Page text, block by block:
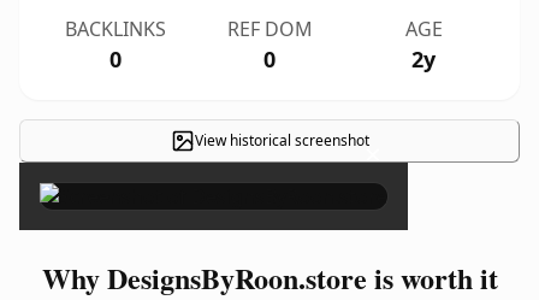
BACKLINKS
0
REF DOM
0
AGE
2y
View historical screenshot×
Why DesignsByRoon.store is worth it